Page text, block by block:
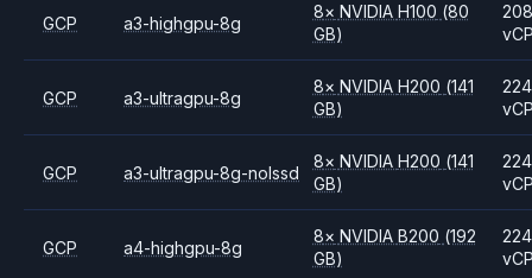
GCP a3-highgpu-8g
8× NVIDIA H100 (80
GB)
208
GCP a3-ultragpu-8g
8× NVIDIA H200 (141
GB)
224
GCP a3-ultragpu-8g-nolssd
8× NVIDIA H200 (141
GB)
224
GCP a4-highgpu-8g
8× NVIDIA B200 (192
GB)
224